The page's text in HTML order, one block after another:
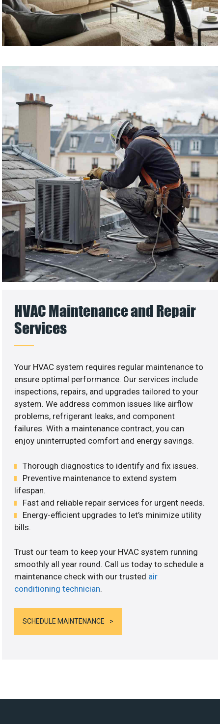
HVAC Maintenance and Repair
Services
Your HVAC system requires regular maintenance to
ensure optimal performance. Our services include
inspections, repairs, and upgrades tailored to your
system. We address common issues like airflow
problems, refrigerant leaks, and component
failures. With a maintenance contract, you can
enjoy uninterrupted comfort and energy savings.
Thorough diagnostics to identify and fix issues.
Preventive maintenance to extend system
lifespan.
Fast and reliable repair services for urgent needs.
Energy-efficient upgrades to let’s minimize utility
bills.
Trust our team to keep your HVAC system running
smoothly all year round. Call us today to schedule a
maintenance check with our trusted air
conditioning technician.
SCHEDULE MAINTENANCE